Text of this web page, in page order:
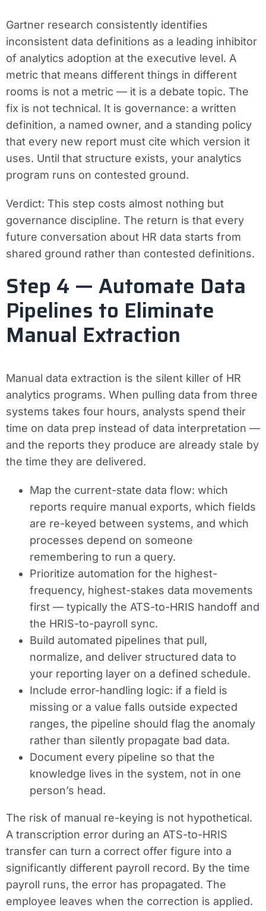
Gartner research consistently identifies
inconsistent data definitions as a leading inhibitor
of analytics adoption at the executive level. A
metric that means different things in different
rooms is not a metric — it is a debate topic. The
fix is not technical. It is governance: a written
definition, a named owner, and a standing policy
that every new report must cite which version it
uses. Until that structure exists, your analytics
program runs on contested ground.
Verdict: This step costs almost nothing but
governance discipline. The return is that every
future conversation about HR data starts from
shared ground rather than contested definitions.
Step 4 — Automate Data
Pipelines to Eliminate
Manual Extraction
Manual data extraction is the silent killer of HR
analytics programs. When pulling data from three
systems takes four hours, analysts spend their
time on data prep instead of data interpretation —
and the reports they produce are already stale by
the time they are delivered.
Map the current-state data flow: which
reports require manual exports, which fields
are re-keyed between systems, and which
processes depend on someone
remembering to run a query.
Prioritize automation for the highest-
frequency, highest-stakes data movements
first — typically the ATS-to-HRIS handoff and
the HRIS-to-payroll sync.
Build automated pipelines that pull,
normalize, and deliver structured data to
your reporting layer on a defined schedule.
Include error-handling logic: if a field is
missing or a value falls outside expected
ranges, the pipeline should flag the anomaly
rather than silently propagate bad data.
Document every pipeline so that the
knowledge lives in the system, not in one
person’s head.
The risk of manual re-keying is not hypothetical.
A transcription error during an ATS-to-HRIS
transfer can turn a correct offer figure into a
significantly different payroll record. By the time
payroll runs, the error has propagated. The
employee leaves when the correction is applied.